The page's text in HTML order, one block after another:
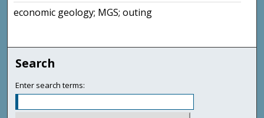
economic geology; MGS; outing
Search
Enter search terms: